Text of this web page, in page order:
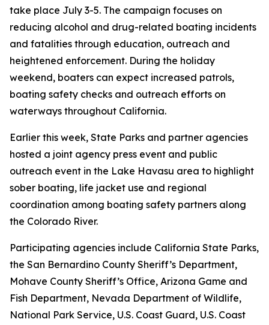
take place July 3-5. The campaign focuses on
reducing alcohol and drug-related boating incidents
and fatalities through education, outreach and
heightened enforcement. During the holiday
weekend, boaters can expect increased patrols,
boating safety checks and outreach efforts on
waterways throughout California.
Earlier this week, State Parks and partner agencies
hosted a joint agency press event and public
outreach event in the Lake Havasu area to highlight
sober boating, life jacket use and regional
coordination among boating safety partners along
the Colorado River.
Participating agencies include California State Parks,
the San Bernardino County Sheriff’s Department,
Mohave County Sheriff’s Office, Arizona Game and
Fish Department, Nevada Department of Wildlife,
National Park Service, U.S. Coast Guard, U.S. Coast